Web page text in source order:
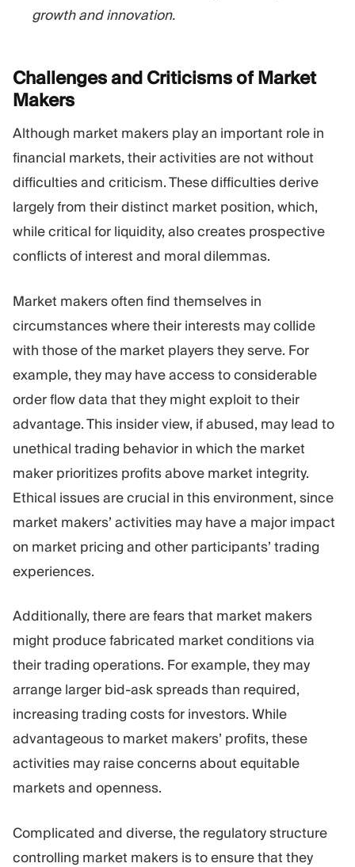
growth and innovation.
Challenges and Criticisms of Market
Makers
Although market makers play an important role in
financial markets, their activities are not without
difficulties and criticism. These difficulties derive
largely from their distinct market position, which,
while critical for liquidity, also creates prospective
conflicts of interest and moral dilemmas.
Market makers often find themselves in
circumstances where their interests may collide
with those of the market players they serve. For
example, they may have access to considerable
order flow data that they might exploit to their
advantage. This insider view, if abused, may lead to
unethical trading behavior in which the market
maker prioritizes profits above market integrity.
Ethical issues are crucial in this environment, since
market makers’ activities may have a major impact
on market pricing and other participants’ trading
experiences.
Additionally, there are fears that market makers
might produce fabricated market conditions via
their trading operations. For example, they may
arrange larger bid-ask spreads than required,
increasing trading costs for investors. While
advantageous to market makers’ profits, these
activities may raise concerns about equitable
markets and openness.
Complicated and diverse, the regulatory structure
controlling market makers is to ensure that they